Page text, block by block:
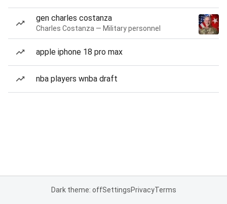
gen charles costanza
Charles Costanza — Military personnel
apple iphone 18 pro max
nba players wnba draft
Dark theme: offSettingsPrivacyTerms